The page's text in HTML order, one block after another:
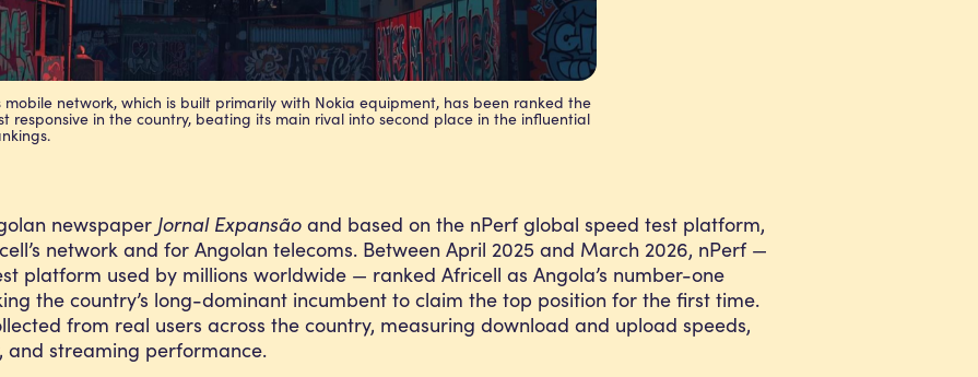
mobile network, which is built primarily with Nokia equipment, has been ranked the
responsive in the country, beating its main rival into second place in the influential
newspaper Jornal Expansão and based on the nPerf global speed test platform,
network and for Angolan telecoms. Between April 2025 and March 2026, nPerf —
platform used by millions worldwide — ranked Africell as Angola’s number-one
the country’s long-dominant incumbent to claim the top position for the first time.
from real users across the country, measuring download and upload speeds,
and streaming performance.